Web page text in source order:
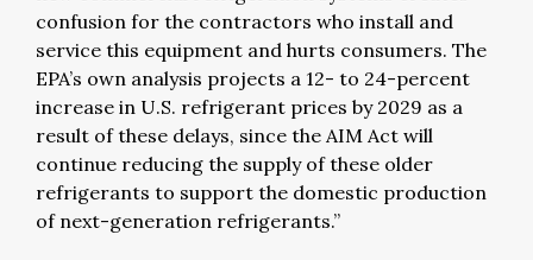
confusion for the contractors who install and
service this equipment and hurts consumers. The
EPA’s own analysis projects a 12- to 24-percent
increase in U.S. refrigerant prices by 2029 as a
result of these delays, since the AIM Act will
continue reducing the supply of these older
refrigerants to support the domestic production
of next-generation refrigerants.”